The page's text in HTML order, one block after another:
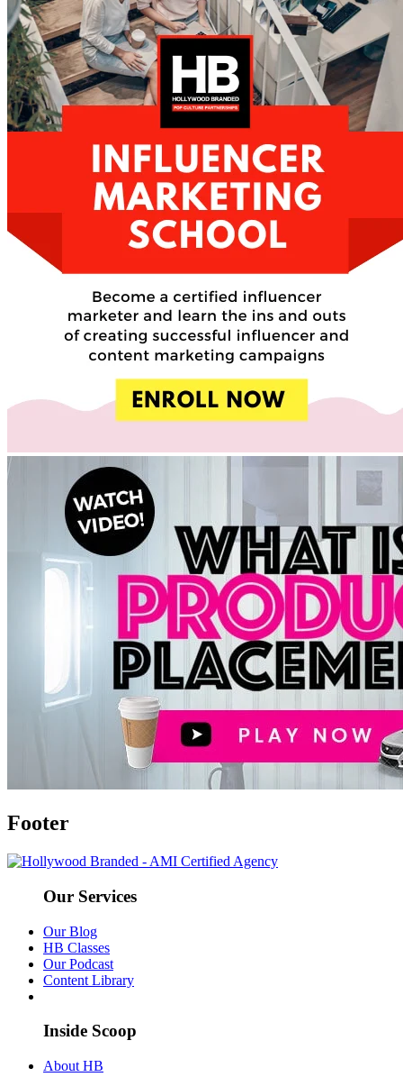
Footer
Our Services
Our Blog
HB Classes
Our Podcast
Content Library
Inside Scoop
About HB